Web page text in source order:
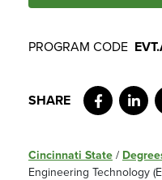
PROGRAM CODE
Facebook
Cincinnati State /
Engineering Technology